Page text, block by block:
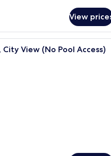
View
A modern glass skyscraper
City View (No Pool Access)